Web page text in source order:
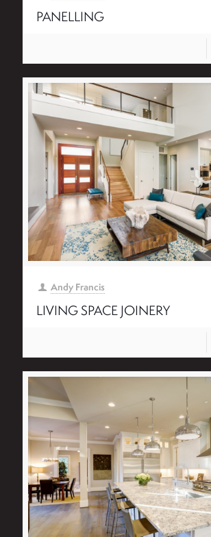
PANELLING
Andy Francis
LIVING SPACE JOINERY